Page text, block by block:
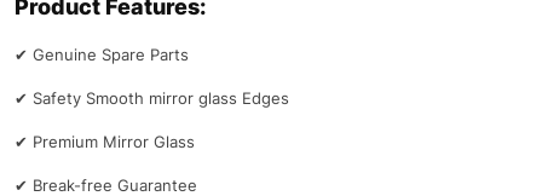
Product Features:
✔ Genuine Spare Parts
✔ Safety Smooth mirror glass Edges
✔ Premium Mirror Glass
✔ Break-free Guarantee